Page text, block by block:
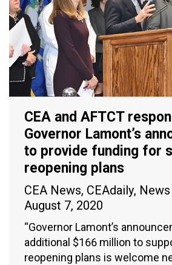
CEA and AFTCT
Governor Lamont’s
to provide funding for
reopening plans
CEA News, CEAdaily,
August 7, 2020
“Governor Lamont’s
additional $166 million to
reopening plans is welcome